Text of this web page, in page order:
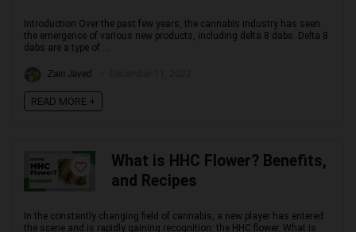
Introduction Over the past few years, the cannabis industry has seen
the emergence of various new products, including delta 8 dabs. Delta 8
dabs are a type of ...
Zain Javed
READ MORE +
What is HHC Flower? Benefits,
and Recipes
In the constantly changing field of cannabis, a new player has entered
the scene and is rapidly gaining recognition: the HHC flower. What is